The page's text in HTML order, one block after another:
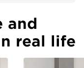
and
real life